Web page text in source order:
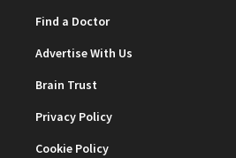
Find a Doctor
Advertise With Us
Brain Trust
Privacy Policy
Cookie Policy